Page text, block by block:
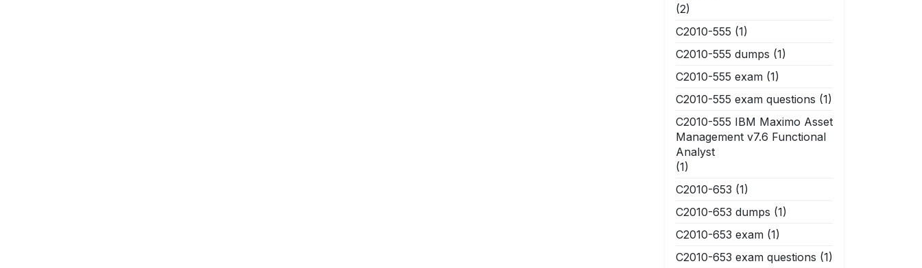
(2)
C2010-555 (1)
C2010-555 dumps (1)
C2010-555 exam (1)
C2010-555 exam questions (1)
C2010-555 IBM Maximo Asset
Management v7.6 Functional
Analyst
(1)
C2010-653 (1)
C2010-653 dumps (1)
C2010-653 exam (1)
C2010-653 exam questions (1)